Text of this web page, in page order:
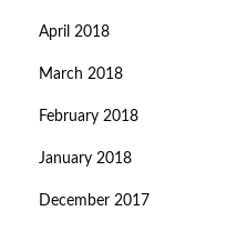
April 2018
March 2018
February 2018
January 2018
December 2017